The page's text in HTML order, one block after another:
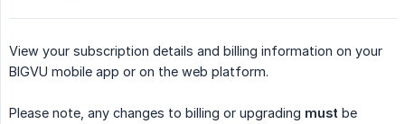
View your subscription details and billing information on your
BIGVU mobile app or on the web platform.
Please note, any changes to billing or upgrading must be